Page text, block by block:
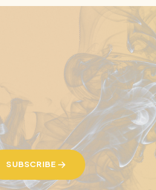
SUBSCRIBE